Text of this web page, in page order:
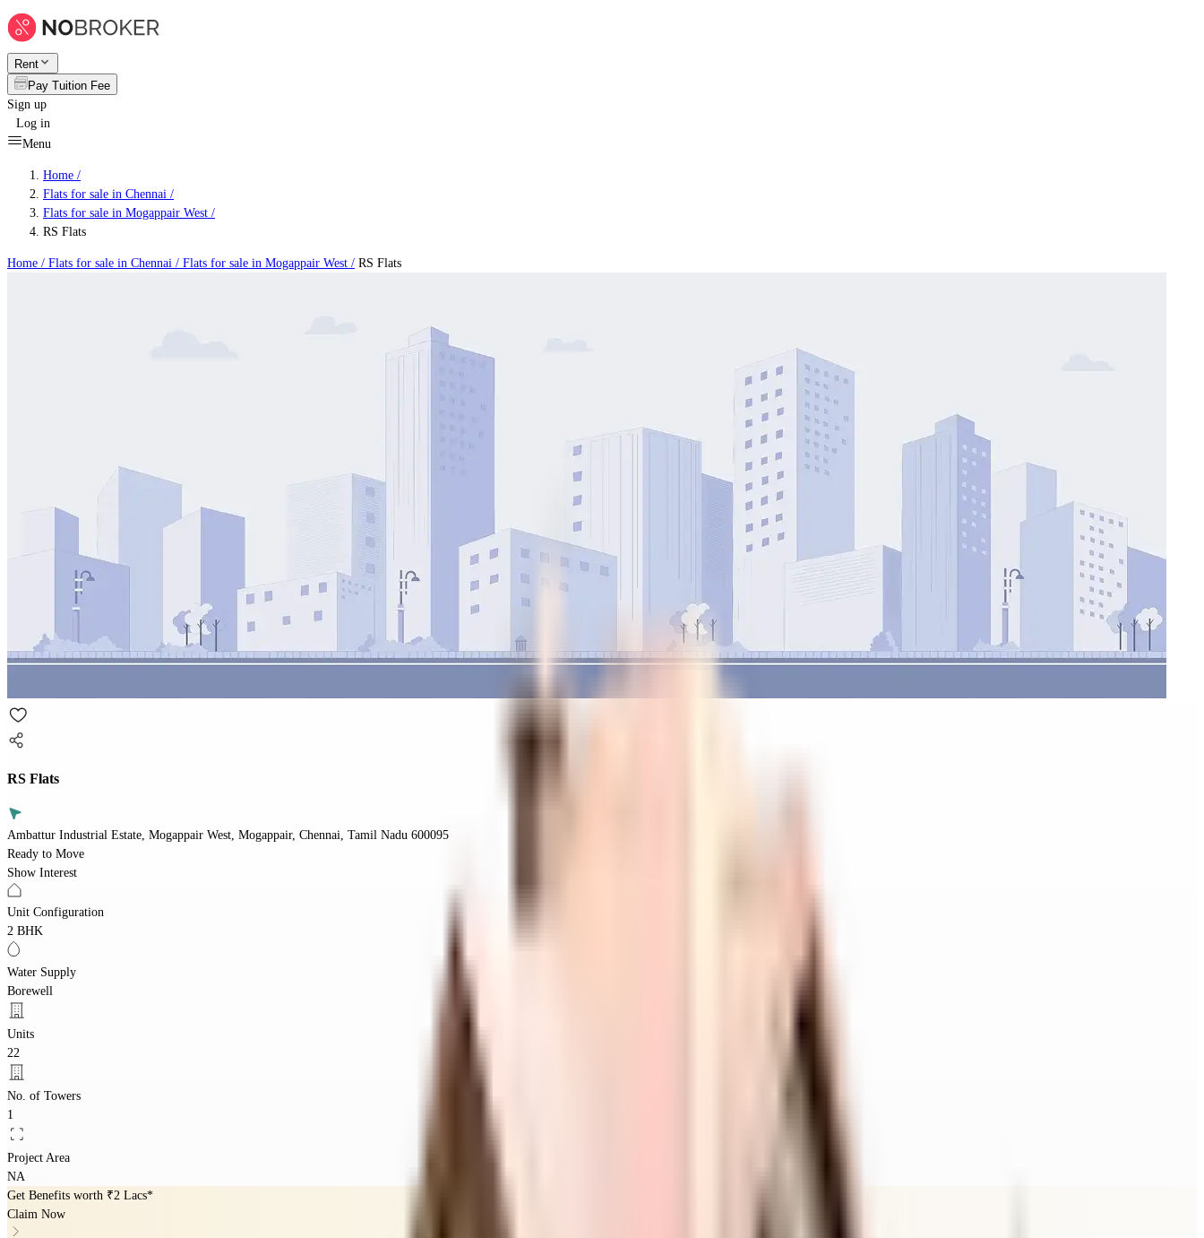
Rent
Pay Tuition Fee
Sign up
Log in
Menu
Home /
Flats for sale in Chennai /
Flats for sale in Mogappair West /
RS Flats
Home / Flats for sale in Chennai / Flats for sale in Mogappair West / RS Flats
RS Flats
Ambattur Industrial Estate, Mogappair West, Mogappair, Chennai, Tamil Nadu 600095
Ready to Move
Show Interest
Unit Configuration
2 BHK
Water Supply
Borewell
Units
22
No. of Towers
1
Project Area
NA
Get Benefits worth ₹2 Lacs*
Claim Now